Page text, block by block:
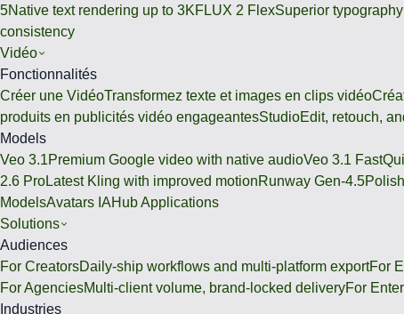
5Native text rendering up to 3KFLUX 2 FlexSuperior
consistency
Vidéo
Fonctionnalités
Créer une VidéoTransformez texte et images en clips vidéo
produits en publicités vidéo engageantesStudioEdit, retouch,
Models
Veo 3.1Premium Google video with native audioVeo 3.1 Fast
2.6 ProLatest Kling with improved motionRunway Gen-4.5
ModelsAvatars IAHub Applications
Solutions
Audiences
For CreatorsDaily-ship workflows and multi-platform exportFor
For AgenciesMulti-client volume, brand-locked deliveryFor
Industries